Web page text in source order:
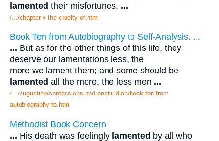
lamented their misfortunes. ...
/.../chapter v the cruelty of.htm
Book Ten from Autobiography to Self-Analysis. ...
... But as for the other things of this life, they
deserve our lamentations less, the
more we lament them; and some should be
lamented all the more, the less men ...
/.../augustine/confessions and enchiridion/book ten from
autobiography to.htm
Methodist Book Concern
... His death was feelingly lamented by all who